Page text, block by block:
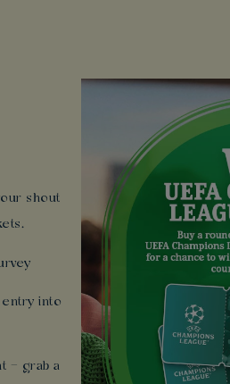
shout
into
– grab a